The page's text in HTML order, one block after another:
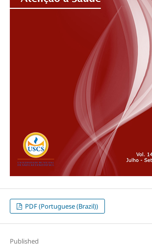
PDF (Portuguese (Brazil))
Published